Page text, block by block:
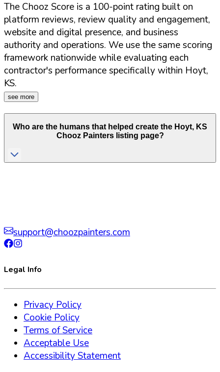
The Chooz Score is a 100-point rating built on
platform reviews, review quality and engagement,
website and digital presence, and business
authority and operations. We use the same scoring
framework nationwide while evaluating each
contractor's performance specifically within Hoyt,
KS.
see more
Who are the humans that helped create the Hoyt, KS
Chooz Painters listing page?
support@choozpainters.com
Legal Info
Privacy Policy
Cookie Policy
Terms of Service
Acceptable Use
Accessibility Statement